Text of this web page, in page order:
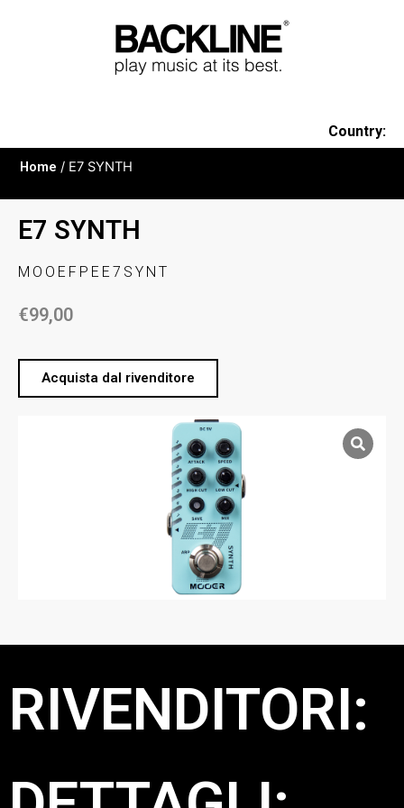
Country:
Home / E7 SYNTH
E7 SYNTH
MOOEFPEE7SYNT
€99,00
Acquista dal rivenditore
RIVENDITORI: